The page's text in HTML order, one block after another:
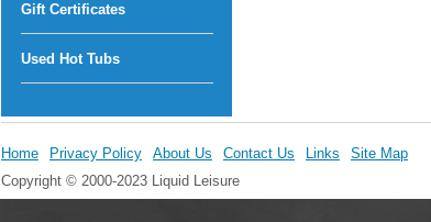
Gift Certificates
Used Hot Tubs
Home Privacy Policy About Us Contact Us Links
Site Map
Copyright © 2000-2023 Liquid Leisure